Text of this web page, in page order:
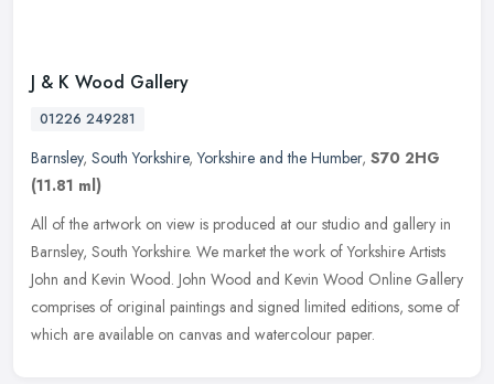
J & K Wood Gallery
01226 249281
Barnsley, South Yorkshire,Yorkshire and the Humber, S70 2HG
(11.81 ml)
All of the artwork on view is produced at our studio and gallery in
Barnsley, South Yorkshire. We market the work of Yorkshire Artists
John and Kevin Wood. John Wood and Kevin Wood Online Gallery
comprises of original paintings and signed limited editions, some of
which are available on canvas and watercolour paper.